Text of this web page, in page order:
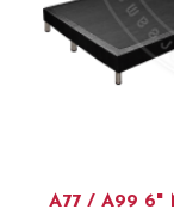
A77 / A99 6"